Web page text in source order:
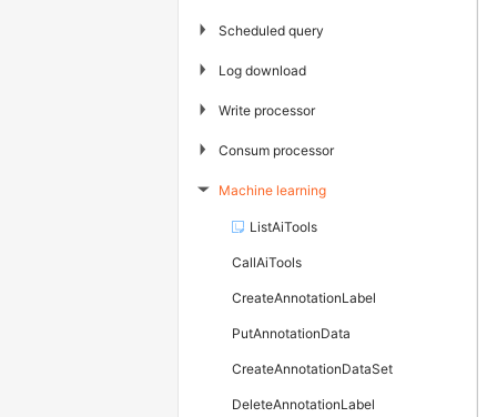
▶ Scheduled query
▶ Log download
▶ Write processor
▶ Consum processor
▶ Machine learning
ListAiTools
CallAiTools
CreateAnnotationLabel
PutAnnotationData
CreateAnnotationDataSet
DeleteAnnotationLabel